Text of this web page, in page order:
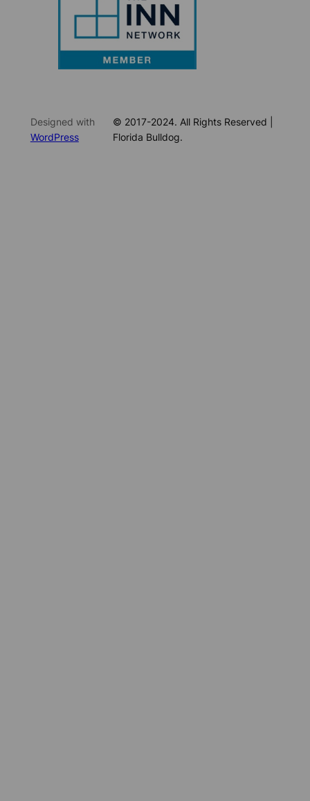
Designed with
WordPress
© 2017-2024. All Rights Reserved |
Florida Bulldog.